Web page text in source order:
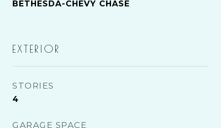
BETHESDA-CHEVY CHASE
EXTERIOR
STORIES
4
GARAGE SPACE